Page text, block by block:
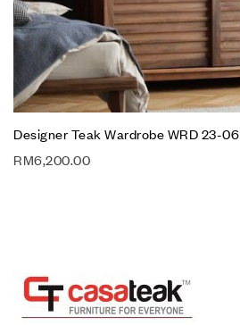
Designer Teak Wardrobe WRD 23-06
RM6,200.00